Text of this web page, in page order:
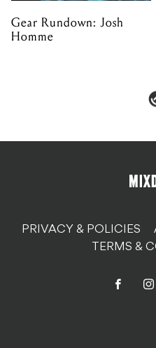
Gear Rundown: Josh
Homme
PRIVACY & POLICIES
TERMS &